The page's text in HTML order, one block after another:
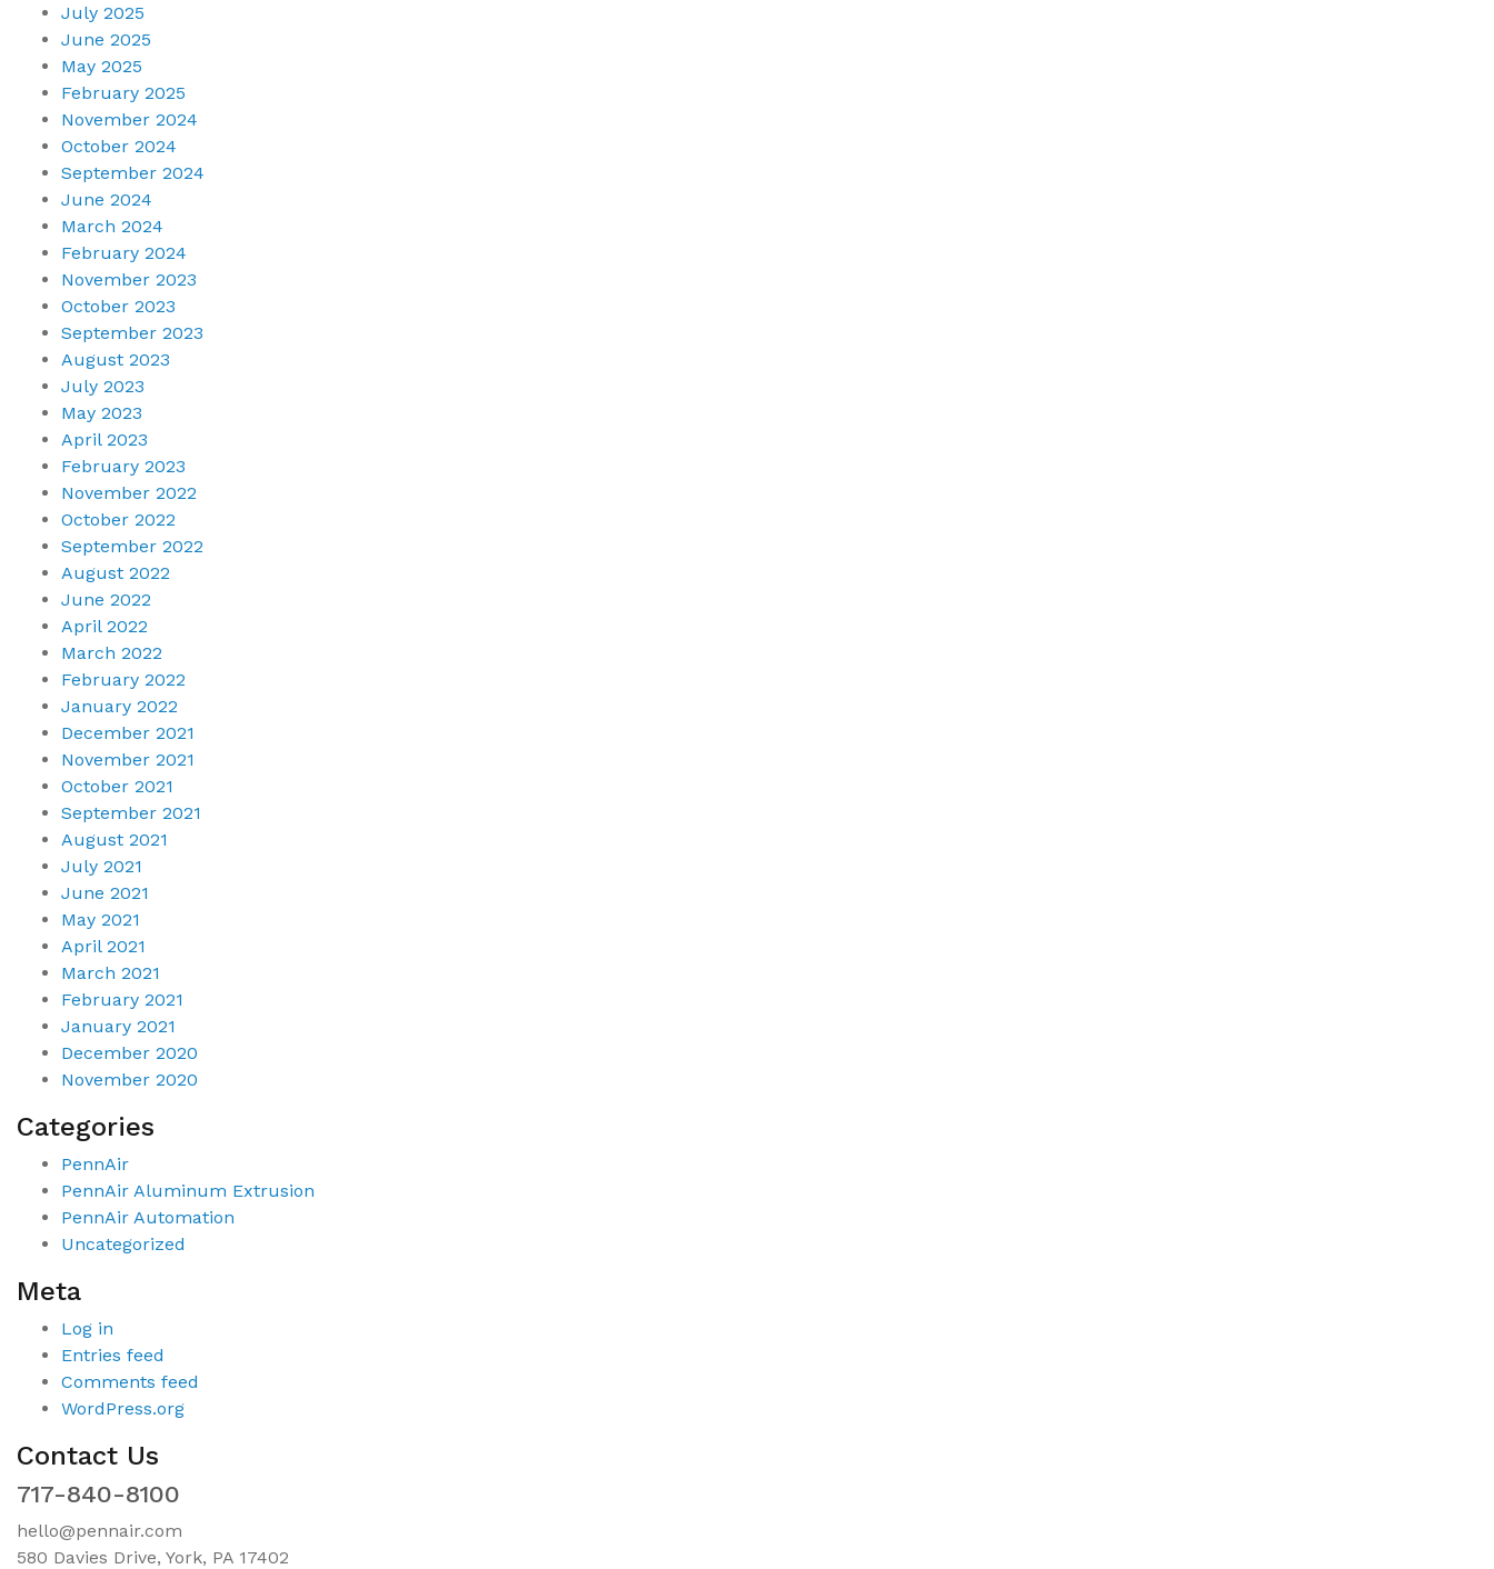
July 2025
June 2025
May 2025
February 2025
November 2024
October 2024
September 2024
June 2024
March 2024
February 2024
November 2023
October 2023
September 2023
August 2023
July 2023
May 2023
April 2023
February 2023
November 2022
October 2022
September 2022
August 2022
June 2022
April 2022
March 2022
February 2022
January 2022
December 2021
November 2021
October 2021
September 2021
August 2021
July 2021
June 2021
May 2021
April 2021
March 2021
February 2021
January 2021
December 2020
November 2020
Categories
PennAir
PennAir Aluminum Extrusion
PennAir Automation
Uncategorized
Meta
Log in
Entries feed
Comments feed
WordPress.org
Contact Us
717-840-8100
hello@pennair.com
580 Davies Drive, York, PA 17402